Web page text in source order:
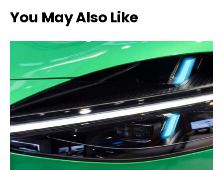
You May Also Like